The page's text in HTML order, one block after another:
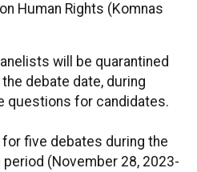
Human Rights (Komnas
will be quarantined
debate date, during
questions for candidates.
five debates during the
(November 28, 2023-